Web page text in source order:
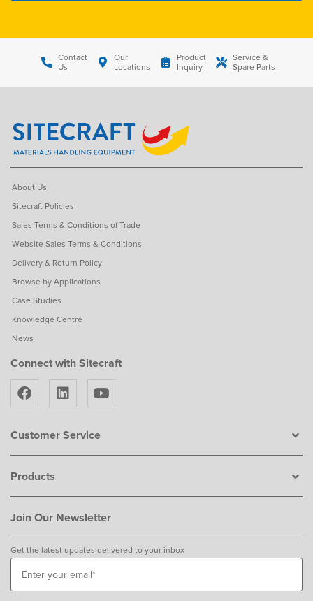
Contact
Us
Our
Locations
Product
Inquiry
Service &
Spare Parts
About Us
Sitecraft Policies
Sales Terms & Conditions of Trade
Website Sales Terms & Conditions
Delivery & Return Policy
Browse by Applications
Case Studies
Knowledge Centre
News
Connect with Sitecraft
Customer Service
Products
Join Our Newsletter
Get the latest updates delivered to your inbox